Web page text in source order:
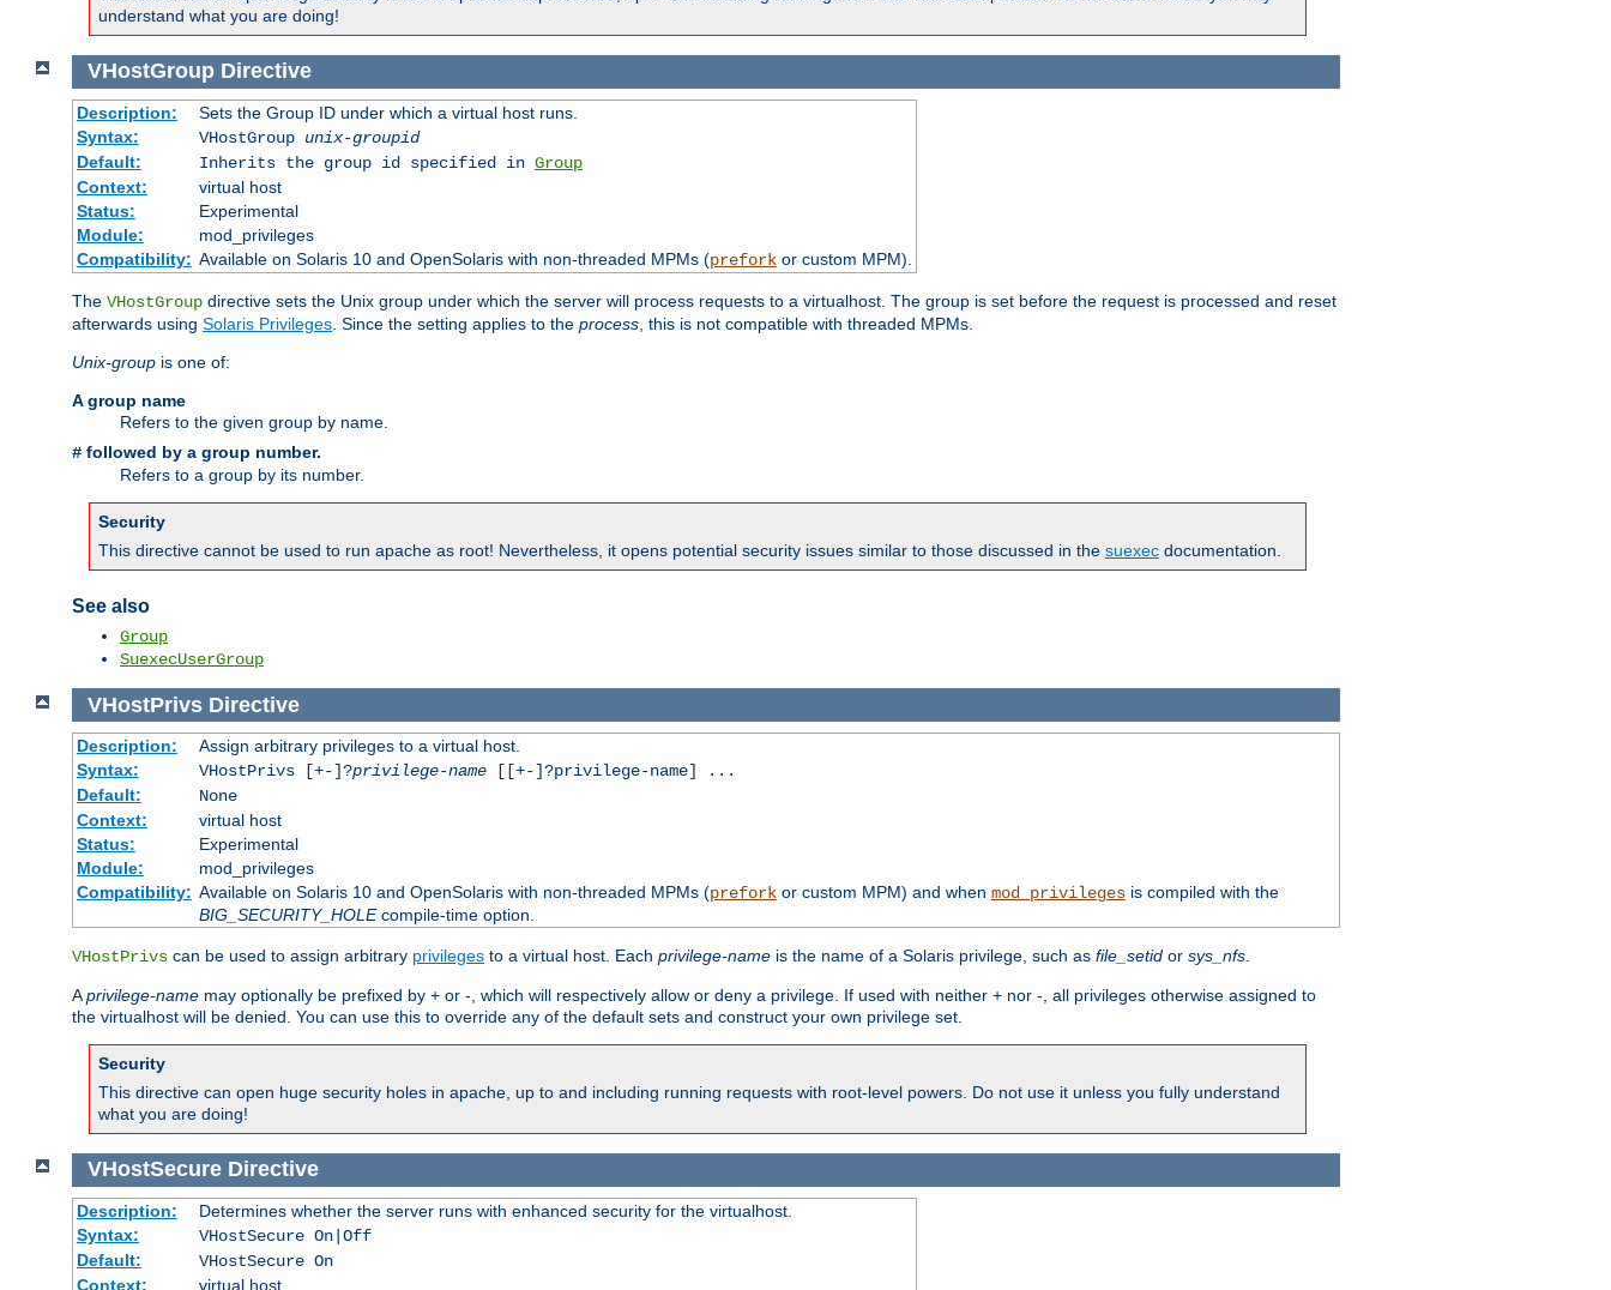
understand what you are doing!
VHostGroup Directive
Description:
Sets the Group ID under which a virtual host runs.
Syntax:
VHostGroup unix-groupid
Default:
Inherits the group id specified in Group
Context:
virtual host
Status:
Experimental
Module:
mod_privileges
Compatibility: Available on Solaris 10 and OpenSolaris with non-threaded MPMs (preforkor custom MPM).
The VHostGroup directive sets the Unix group under which the server will process requests to a virtualhost. The group is set before the request is processed and reset
afterwards using Solaris Privileges . Since the setting applies to the process , this is not compatible with threaded MPMs.
Unix-group is one of:
A group name
Refers to the given group by name.
# followed by a group number.
Refers to a group by its number.
Security
This directive cannot be used to run apache as root! Nevertheless, it opens potential security issues similar to those discussed in the suexec documentation.
See also
Group
SuexecUserGroup
VHostPrivs Directive
Description:
Assign arbitrary privileges to a virtual host.
Syntax:
VHostPrivs [+-]?privilege-name[[+-]?privilege-name] ...
Default:
None
Context:
virtual host
Status:
Experimental
Module:
mod_privileges
Compatibility: Available on Solaris 10 and OpenSolaris with non-threaded MPMs (preforkor custom MPM) and when mod_privilegesis compiled with the
BIG_SECURITY_HOLEcompile-time option.
VHostPrivs can be used to assign arbitrary privileges to a virtual host. Each privilege-name is the name of a Solaris privilege, such as file_setid or sys_nfs.
Aprivilege-name may optionally be prefixed by + or -, which will respectively allow or deny a privilege. If used with neither + nor -, all privileges otherwise assigned to
the virtualhost will be denied. You can use this to override any of the default sets and construct your own privilege set.
Security
This directive can open huge security holes in apache, up to and including running requests with root-level powers. Do not use it unless you fully understand
what you are doing!
VHostSecure Directive
Description:
Determines whether the server runs with enhanced security for the virtualhost.
Syntax:
VHostSecure On|Off
Default:
VHostSecure On
Context:
virtual host